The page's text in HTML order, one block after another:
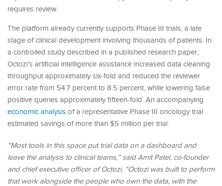
requires review.
The platform already currently supports Phase III trials, a late
stage of clinical development involving thousands of patients. In
a controlled study described in a published research paper,
Octozi’s artificial intelligence assistance increased data cleaning
throughput approximately six-fold and reduced the reviewer
error rate from 54.7 percent to 8.5 percent, while lowering false
positive queries approximately fifteen-fold. An accompanying
economic analysis of a representative Phase III oncology trial
estimated savings of more than $5 million per trial.
“Most tools in this space put trial data on a dashboard and
leave the analysis to clinical teams,” said Amit Patel, co-founder
and chief executive officer of Octozi. “Octozi was built to perform
that work alongside the people who own the data, with the